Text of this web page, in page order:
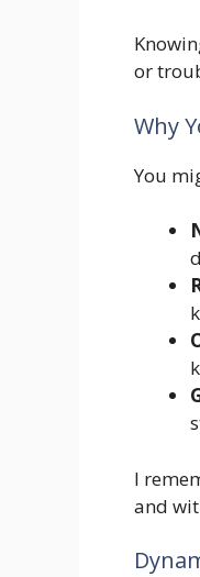
or
Why
You
I
and